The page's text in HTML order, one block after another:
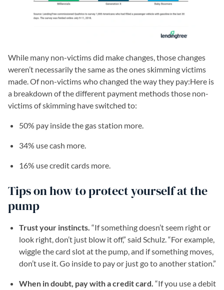
While many non-victims did make changes, those changes
weren’t necessarily the same as the ones skimming victims
made. Of non-victims who changed the way they pay:Here is
a breakdown of the different payment methods those non-
victims of skimming have switched to:
50% pay inside the gas station more.
34% use cash more.
16% use credit cards more.
Tips on how to protect yourself at the
pump
Trust your instincts. “If something doesn’t seem right or
look right, don’t just blow it off,” said Schulz. “For example,
wiggle the card slot at the pump, and if something moves,
don’t use it. Go inside to pay or just go to another station.”
When in doubt, pay with a credit card. “If you use a debit